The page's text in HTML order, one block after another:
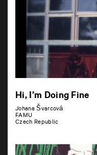
Hi, I’m Doing Fine
Johana Švarcová
FAMU
Czech Republic